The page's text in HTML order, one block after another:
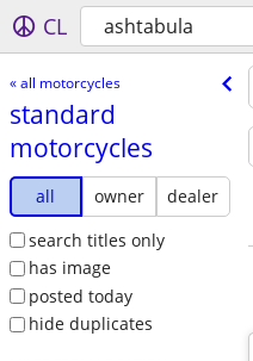
CL ashtabula
« all motorcycles
standard
motorcycles
all owner
dealer
search titles only
has image
posted today
hide duplicates